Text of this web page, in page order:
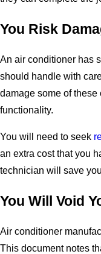
You Risk
An air conditioner has
should handle with
damage some of
functionality.
You will need to seek
an extra cost that you
technician will save
You Will Void
Air conditioner
This document notes